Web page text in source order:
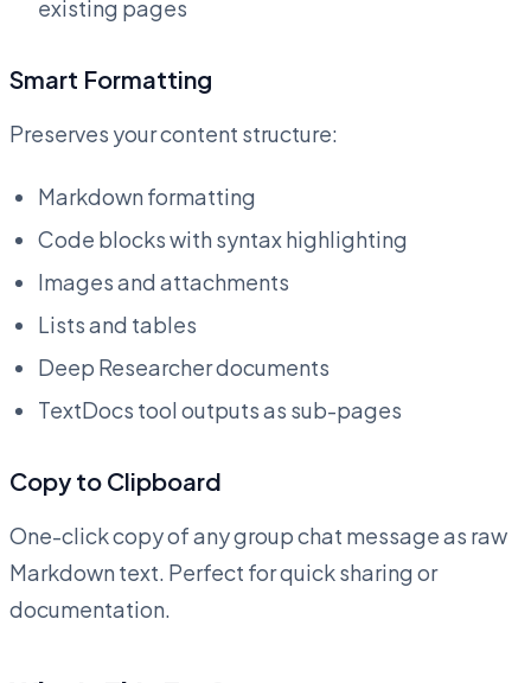
existing pages
Smart Formatting
Preserves your content structure:
Markdown formatting
Code blocks with syntax highlighting
Images and attachments
Lists and tables
Deep Researcher documents
TextDocs tool outputs as sub-pages
Copy to Clipboard
One-click copy of any group chat message as raw
Markdown text. Perfect for quick sharing or
documentation.